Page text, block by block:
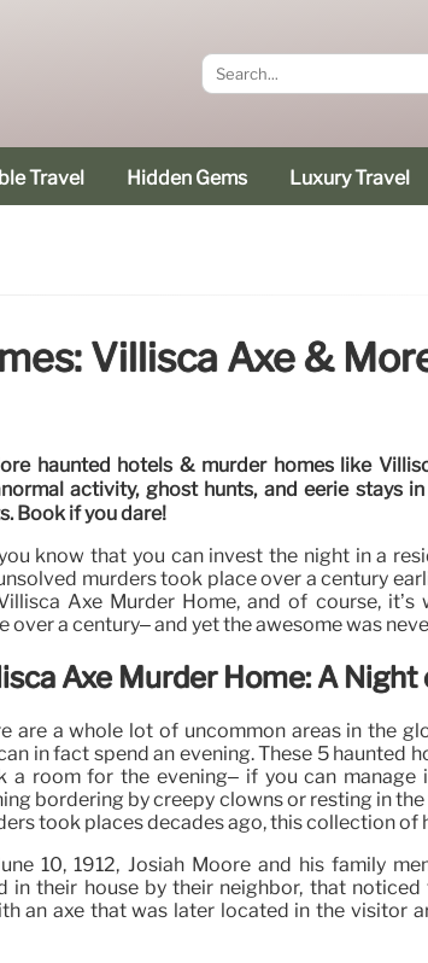
Travel Hidden Gems Luxury Travel
Villisca Axe &
haunted hotels & murder homes like
activity, ghost hunts, and eerie stays
Book if you dare!
know that you can invest the night in a
murders took place over a century
Axe Murder Home, and of course,
over a century– and yet the awesome was
Axe Murder Home: A Night
are a whole lot of uncommon areas in the
in fact spend an evening. These 5 haunted
a room for the evening– if you can manage
bordering by creepy clowns or resting in
took places decades ago, this collection of
10, 1912, Josiah Moore and his family
in their house by their neighbor, that
an axe that was later located in the visitor